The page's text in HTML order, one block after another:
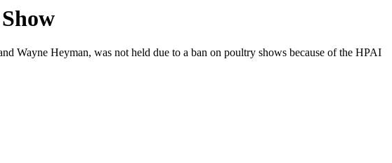
Wayne Heyman, was not held due to a ban on poultry shows because of the HPAI